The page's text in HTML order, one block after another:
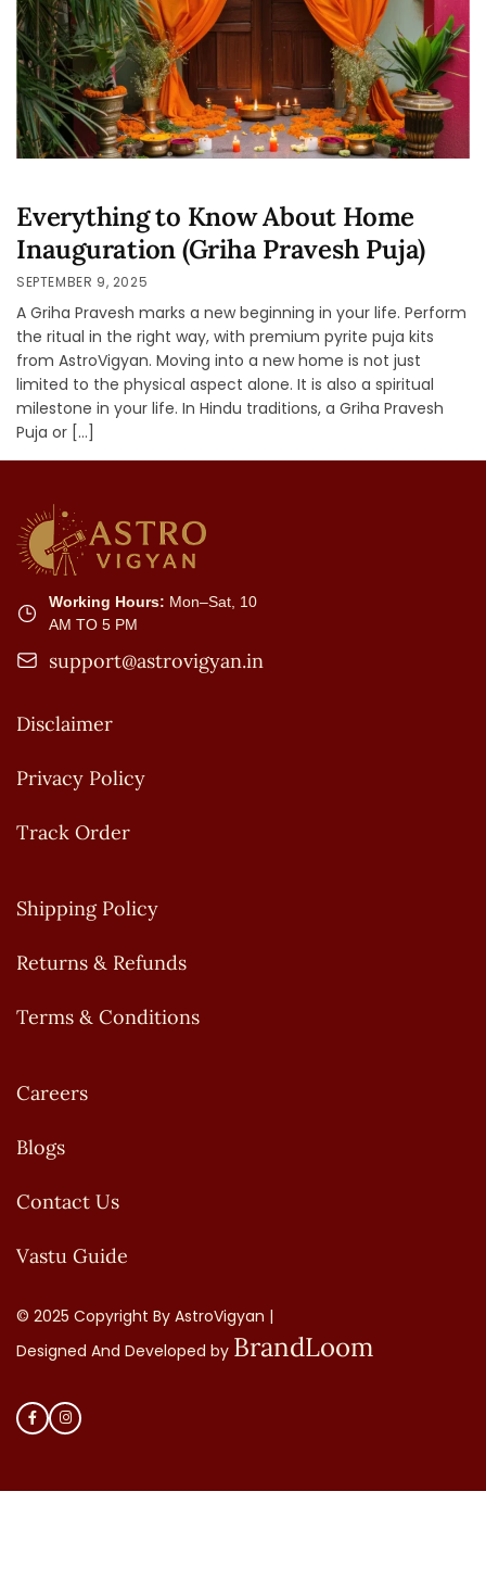
Everything to Know About Home
Inauguration (Griha Pravesh Puja)
SEPTEMBER 9, 2025
A Griha Pravesh marks a new beginning in your life. Perform
the ritual in the right way, with premium pyrite puja kits
from AstroVigyan. Moving into a new home is not just
limited to the physical aspect alone. It is also a spiritual
milestone in your life. In Hindu traditions, a Griha Pravesh
Puja or […]
Working Hours: Mon–Sat, 10
AM TO 5 PM
support@astrovigyan.in
Disclaimer
Privacy Policy
Track Order
Shipping Policy
Returns & Refunds
Terms & Conditions
Careers
Blogs
Contact Us
Vastu Guide
© 2025 Copyright By AstroVigyan |
Designed And Developed by BrandLoom